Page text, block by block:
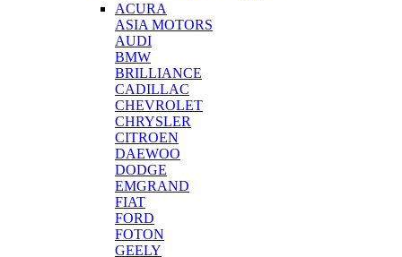
ACURA
ASIA MOTORS
AUDI
BMW
BRILLIANCE
CADILLAC
CHEVROLET
CHRYSLER
CITROEN
DAEWOO
DODGE
EMGRAND
FIAT
FORD
FOTON
GEELY